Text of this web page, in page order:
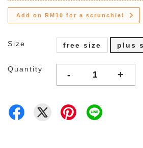
Add on RM10 for a scrunchie!
Size free size plus
Quantity - +